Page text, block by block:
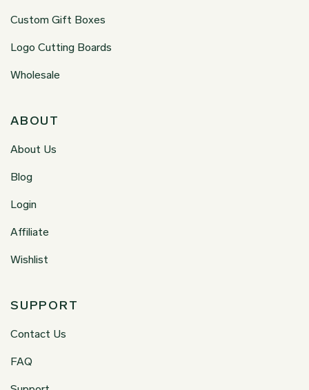
Custom Gift Boxes
Logo Cutting Boards
Wholesale
ABOUT
About Us
Blog
Login
Affiliate
Wishlist
SUPPORT
Contact Us
FAQ